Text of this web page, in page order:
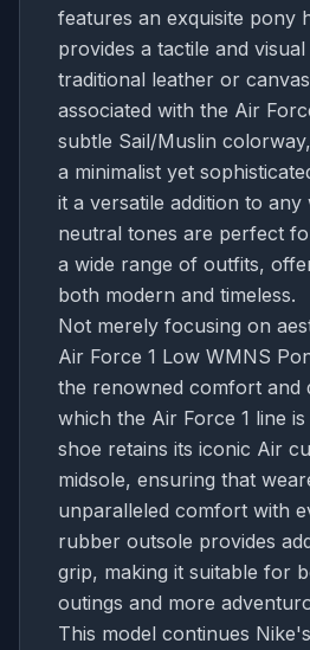
features an exquisite pony
provides a tactile and
traditional leather or
associated with the Air
subtle Sail/Muslin
a minimalist yet
it a versatile addition to
neutral tones are perfect
a wide range of outfits,
both modern and timeless.
Not merely focusing on
Air Force 1 Low WMNS
the renowned comfort and
which the Air Force 1 line
shoe retains its iconic Air
midsole, ensuring that
unparalleled comfort with
rubber outsole provides
grip, making it suitable for
outings and more
This model continues